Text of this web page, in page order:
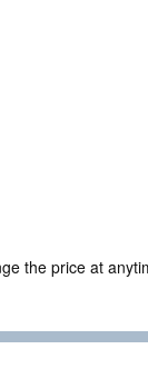
the price at